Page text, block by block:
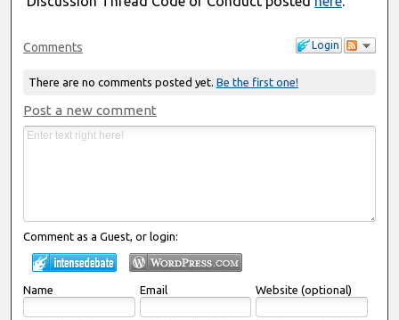
Login
Comments
There are no comments posted yet. Be the first one!
Post a new comment
Comment as a Guest, or login:
Name Email Website (optional)